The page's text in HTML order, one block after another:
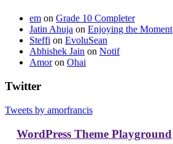
em on Grade 10 Completer
Jatin Ahuja on Enjoying the Moment
Steffi on EvoluSean
Abhishek Jain on Notif
Amoron Ohai
Twitter
Tweets by amorfrancis
WordPress Theme Playground